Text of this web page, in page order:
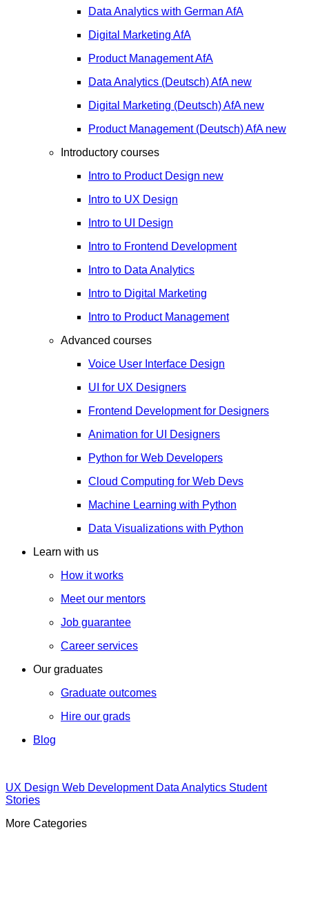
Data Analytics with German AfA
Digital Marketing AfA
Product ManagementAfA
Data Analytics (Deutsch)AfA new
Digital Marketing (Deutsch)AfA new
Product Management (Deutsch)AfA new
Introductory courses
Intro to Product Design new
Intro to UX Design
Intro to UI Design
Intro to Frontend Development
Intro to Data Analytics
Intro to Digital Marketing
Intro to Product Management
Advanced courses
Voice User Interface Design
UI for UX Designers
Frontend Development for Designers
Animation for UI Designers
Python for Web Developers
Cloud Computing for Web Devs
Machine Learning with Python
Data Visualizations with Python
Learn with us
How it works
Meet our mentors
Job guarantee
Career services
Our graduates
Graduate outcomes
Hire our grads
Blog
UX Design Web Development Data Analytics Student
Stories
More Categories